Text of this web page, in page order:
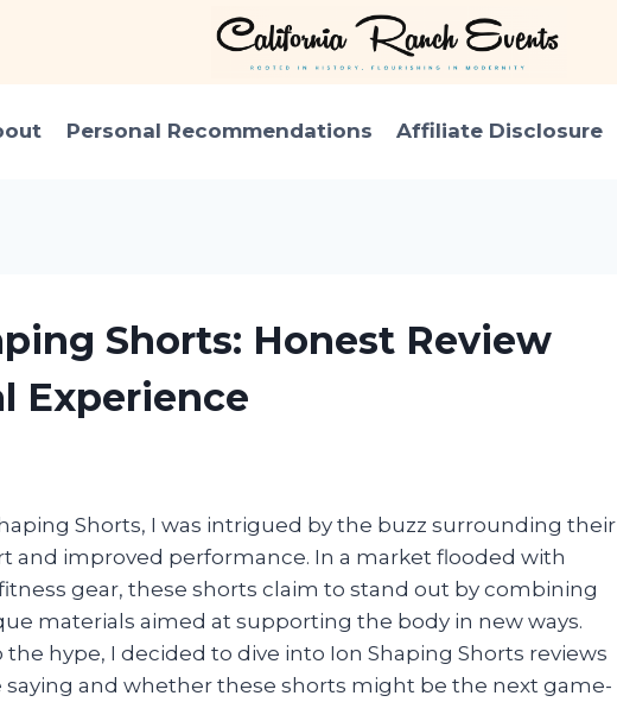
Personal Recommendations Affiliate Disclosure
Shorts: Honest Review
Experience
Shorts, I was intrigued by the buzz surrounding their
and improved performance. In a market flooded with
gear, these shorts claim to stand out by combining
materials aimed at supporting the body in new ways.
hype, I decided to dive into Ion Shaping Shorts reviews
saying and whether these shorts might be the next game-